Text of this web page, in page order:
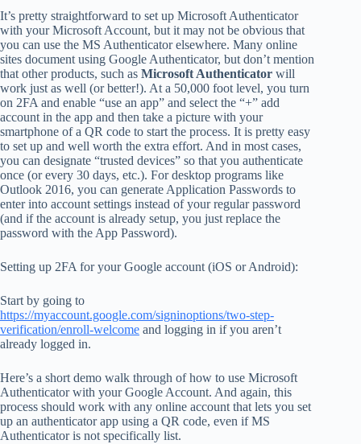
It’s pretty straightforward to set up Microsoft Authenticator
with your Microsoft Account, but it may not be obvious that
you can use the MS Authenticator elsewhere. Many online
sites document using Google Authenticator, but don’t mention
that other products, such as Microsoft Authenticator will
work just as well (or better!). At a 50,000 foot level, you turn
on 2FA and enable “use an app” and select the “+” add
account in the app and then take a picture with your
smartphone of a QR code to start the process. It is pretty easy
to set up and well worth the extra effort. And in most cases,
you can designate “trusted devices” so that you authenticate
once (or every 30 days, etc.). For desktop programs like
Outlook 2016, you can generate Application Passwords to
enter into account settings instead of your regular password
(and if the account is already setup, you just replace the
password with the App Password).
Setting up 2FA for your Google account (iOS or Android):
Start by going to
https://myaccount.google.com/signinoptions/two-step-
verification/enroll-welcome and logging in if you aren’t
already logged in.
Here’s a short demo walk through of how to use Microsoft
Authenticator with your Google Account. And again, this
process should work with any online account that lets you set
up an authenticator app using a QR code, even if MS
Authenticator is not specifically list.